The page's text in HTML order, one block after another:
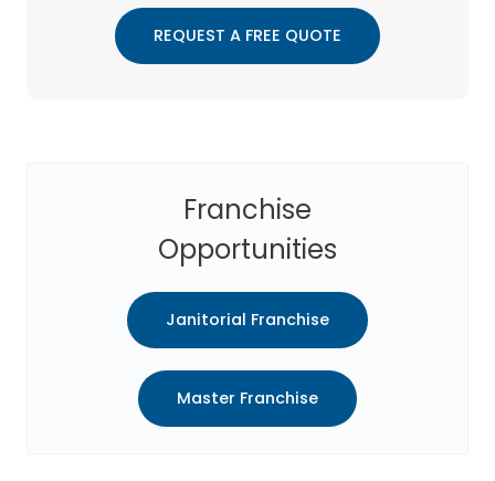
REQUEST A FREE QUOTE
Franchise
Opportunities
Janitorial Franchise
Master Franchise